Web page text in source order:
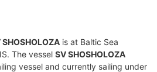
SHOSHOLOZA is at Baltic Sea
The vessel SV SHOSHOLOZA
vessel and currently sailing under